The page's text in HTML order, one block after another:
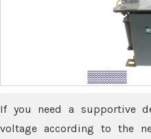
If you need a supportive
voltage according to the